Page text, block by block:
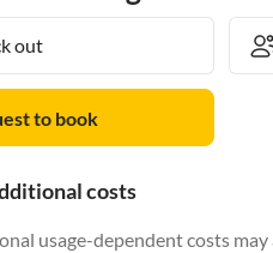
out
to book
costs
usage-dependent costs